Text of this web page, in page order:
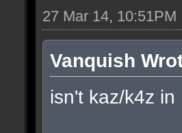
27 Mar 14, 10:51PM
Vanquish
isn't kaz/k4z in